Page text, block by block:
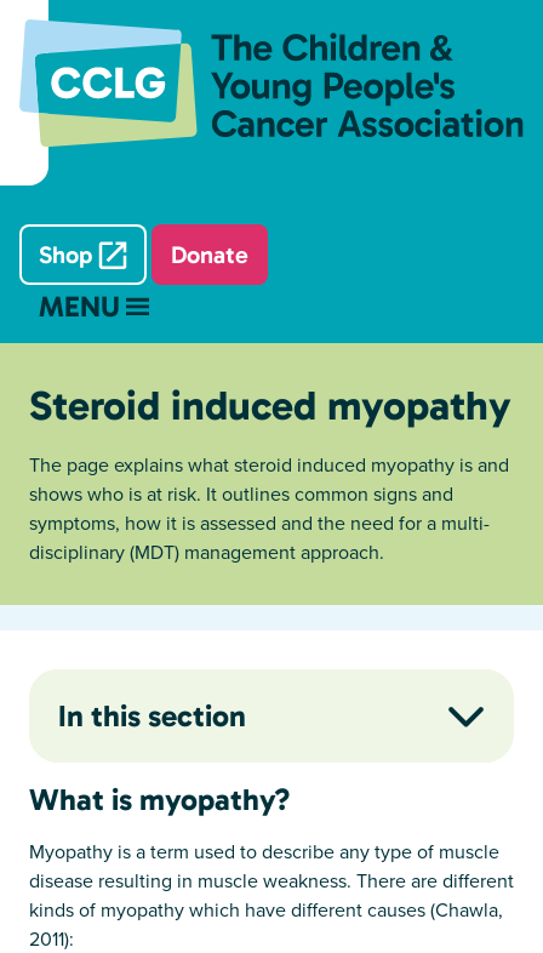
Shop Donate
MENU
Steroid induced myopathy
The page explains what steroid induced myopathy is and
shows who is at risk. It outlines common signs and
symptoms, how it is assessed and the need for a multi-
disciplinary (MDT) management approach.
In this section
What is myopathy?
Myopathy is a term used to describe any type of muscle
disease resulting in muscle weakness. There are different
kinds of myopathy which have different causes (Chawla,
2011):